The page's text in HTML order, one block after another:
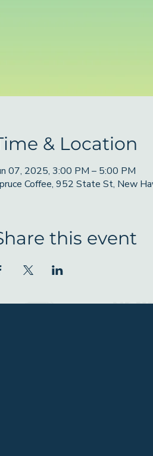
& Location
07, 2025, 3:00 PM – 5:00 PM
Coffee, 952 State St, New
this event